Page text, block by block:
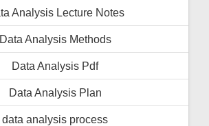
Analysis Lecture Notes
Data Analysis Methods
Data Analysis Pdf
Data Analysis Plan
data analysis process